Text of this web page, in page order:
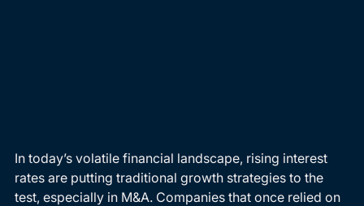
In today’s volatile financial landscape, rising interest
rates are putting traditional growth strategies to the
test, especially in M&A. Companies that once relied on